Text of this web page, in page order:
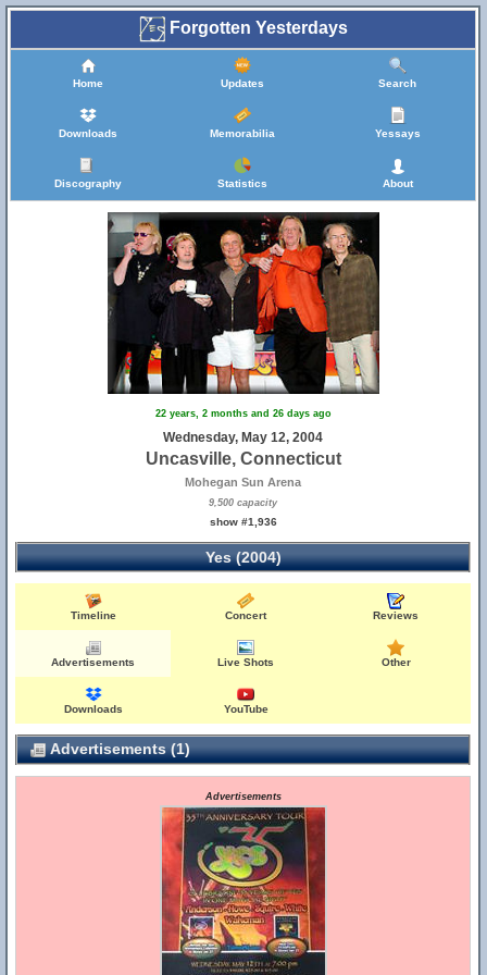
Forgotten Yesterdays
Home Updates Search
Downloads Memorabilia Yessays
Discography Statistics About
22 years, 2 months and 26 days ago
Wednesday, May 12, 2004
Uncasville, Connecticut
Mohegan Sun Arena
9,500 capacity
show #1,936
Yes (2004)
Timeline Concert Reviews
Advertisements Live Shots Other
Downloads YouTube
Advertisements (1)
Advertisements